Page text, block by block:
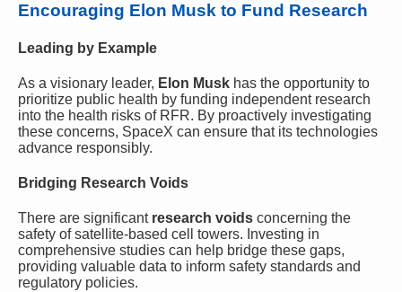
Encouraging Elon Musk to Fund Research
Leading by Example
As a visionary leader, Elon Musk has the opportunity to
prioritize public health by funding independent research
into the health risks of RFR. By proactively investigating
these concerns, SpaceX can ensure that its technologies
advance responsibly.
Bridging Research Voids
There are significant research voids concerning the
safety of satellite-based cell towers. Investing in
comprehensive studies can help bridge these gaps,
providing valuable data to inform safety standards and
regulatory policies.